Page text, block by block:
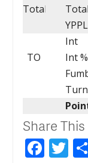
Total
YPPL
TO
Int
Int %
Share This